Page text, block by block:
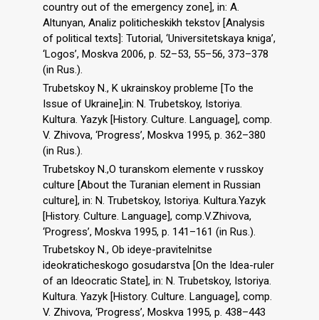
country out of the emergency zone], in: А.
Altunyan, Analiz politicheskikh tekstov [Analysis
of political texts]: Tutorial, ‘Universitetskaya kniga’,
‘Logos’, Moskva 2006, p. 52–53, 55–56, 373–378
(in Rus.).
Trubetskoy N., K ukrainskoy probleme [To the
Issue of Ukraine],in: N. Trubetskoy, Istoriya.
Kultura. Yazyk [History. Culture. Language], comp.
V. Zhivova, ‘Progress’, Moskva 1995, p. 362–380
(in Rus.).
Trubetskoy N.,O turanskom elemente v russkoy
culture [About the Turanian element in Russian
culture], in: N. Trubetskoy, Istoriya. Kultura.Yazyk
[History. Culture. Language], comp.V.Zhivova,
‘Progress’, Moskva 1995, p. 141–161 (in Rus.).
Trubetskoy N., Ob ideye-pravitelnitse
ideokraticheskogo gosudarstva [On the Idea-ruler
of an Ideocratic State], in: N. Trubetskoy, Istoriya.
Kultura. Yazyk [History. Culture. Language], comp.
V. Zhivova, ‘Progress’, Moskva 1995, p. 438–443